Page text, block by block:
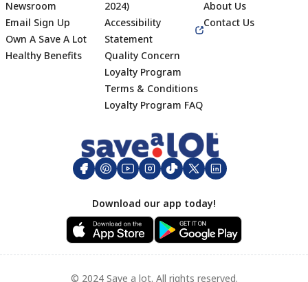
Footer
Newsroom
Email Sign Up
Own A Save A Lot
Healthy Benefits
2024)
Accessibility
Statement
Quality Concern
Loyalty Program
Terms & Conditions
Loyalty Program FAQ
About Us
Contact Us
Download our app today!
© 2024 Save a lot. All rights reserved.